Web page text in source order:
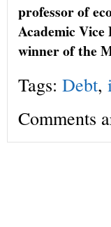
professor of
Academic
winner of the
Tags: Debt,
Comments